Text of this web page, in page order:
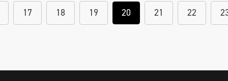
17 18 19 20 21 22